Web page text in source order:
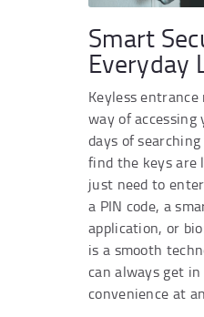
Smart
Everyday
Keyless
way of accessing
days of
find the keys are
just need to
a PIN code, a
application, or
is a smooth
can always get
convenience at